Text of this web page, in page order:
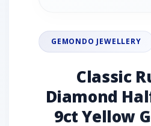
GEMONDO JEWELLERY
Classic
Diamond
9ct Yellow